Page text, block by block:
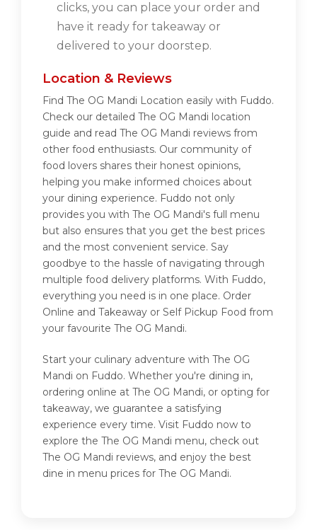
clicks, you can place your order and
have it ready for takeaway or
delivered to your doorstep.
Location & Reviews
Find The OG Mandi Location easily with Fuddo.
Check our detailed The OG Mandi location
guide and read The OG Mandi reviews from
other food enthusiasts. Our community of
food lovers shares their honest opinions,
helping you make informed choices about
your dining experience. Fuddo not only
provides you with The OG Mandi's full menu
but also ensures that you get the best prices
and the most convenient service. Say
goodbye to the hassle of navigating through
multiple food delivery platforms. With Fuddo,
everything you need is in one place. Order
Online and Takeaway or Self Pickup Food from
your favourite The OG Mandi.
Start your culinary adventure with The OG
Mandi on Fuddo. Whether you're dining in,
ordering online at The OG Mandi, or opting for
takeaway, we guarantee a satisfying
experience every time. Visit Fuddo now to
explore the The OG Mandi menu, check out
The OG Mandi reviews, and enjoy the best
dine in menu prices for The OG Mandi.